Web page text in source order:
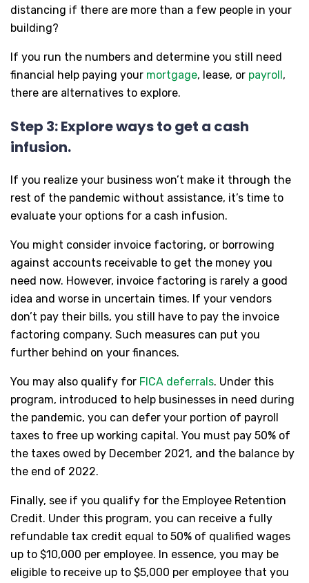
distancing if there are more than a few people in your
building?
If you run the numbers and determine you still need
financial help paying your mortgage, lease, or payroll ,
there are alternatives to explore.
Step 3: Explore ways to get a cash
infusion.
If you realize your business won’t make it through the
rest of the pandemic without assistance, it’s time to
evaluate your options for a cash infusion.
You might consider invoice factoring, or borrowing
against accounts receivable to get the money you
need now. However, invoice factoring is rarely a good
idea and worse in uncertain times. If your vendors
don’t pay their bills, you still have to pay the invoice
factoring company. Such measures can put you
further behind on your finances.
You may also qualify for FICA deferrals. Under this
program, introduced to help businesses in need during
the pandemic, you can defer your portion of payroll
taxes to free up working capital. You must pay 50% of
the taxes owed by December 2021, and the balance by
the end of 2022.
Finally, see if you qualify for the Employee Retention
Credit. Under this program, you can receive a fully
refundable tax credit equal to 50% of qualified wages
up to $10,000 per employee. In essence, you may be
eligible to receive up to $5,000 per employee that you